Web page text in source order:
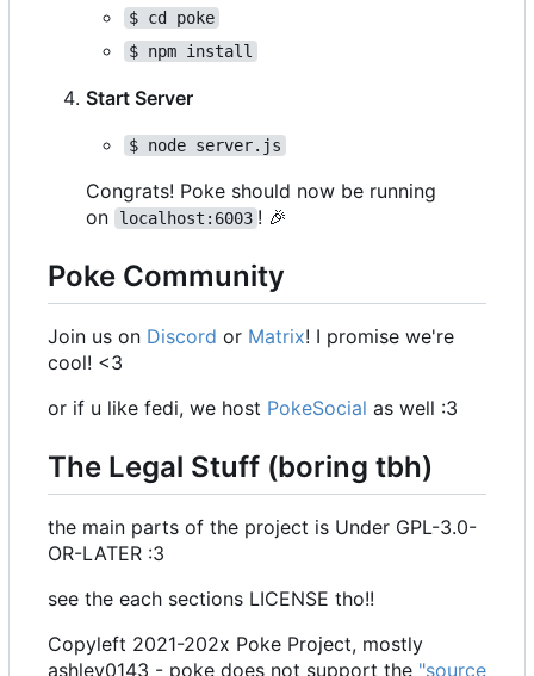
$ cd poke
$ npm install
Start Server
$ node server.js
Congrats! Poke should now be running
on
localhost:6003 ! 🎉
Poke Community
Join us on Discord or Matrix! I promise we're
cool! <3
or if u like fedi, we host PokeSocial as well :3
The Legal Stuff (boring tbh)
the main parts of the project is Under GPL-3.0-
OR-LATER :3
see the each sections LICENSE tho!!
Copyleft 2021-202x Poke Project, mostly
ashley0143 - poke does not support the "source